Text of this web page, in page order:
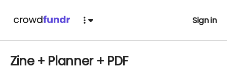
Sign in
Zine + Planner + PDF